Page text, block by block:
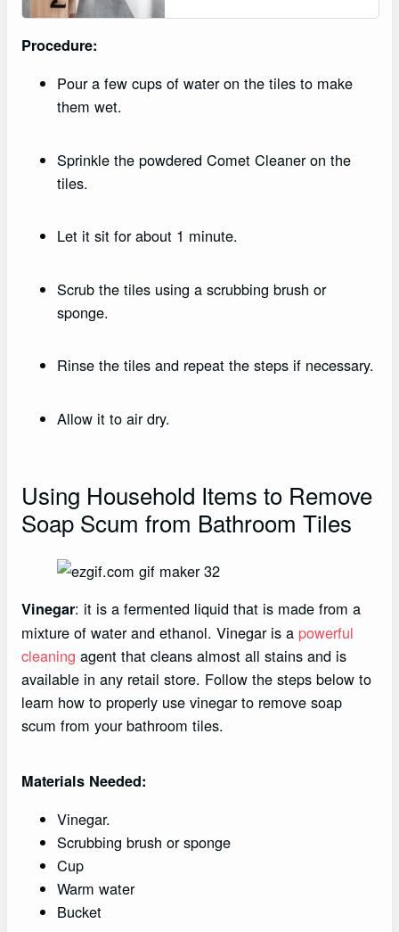
Procedure:
Pour a few cups of water on the tiles to make
them wet.
Sprinkle the powdered Comet Cleaner on the
tiles.
Let it sit for about 1 minute.
Scrub the tiles using a scrubbing brush or
sponge.
Rinse the tiles and repeat the steps if necessary.
Allow it to air dry.
Using Household Items to Remove
Soap Scum from Bathroom Tiles
Vinegar: it is a fermented liquid that is made from a
mixture of water and ethanol. Vinegar is a powerful
cleaning agent that cleans almost all stains and is
available in any retail store. Follow the steps below to
learn how to properly use vinegar to remove soap
scum from your bathroom tiles.
Materials Needed:
Vinegar.
Scrubbing brush or sponge
Cup
Warm water
Bucket